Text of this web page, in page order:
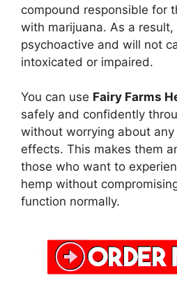
compound responsible for
with marijuana. As a
psychoactive and will not
intoxicated or impaired.
You can use Fairy Farms
safely and confidently
without worrying about
effects. This makes them
those who want to
hemp without
function normally.